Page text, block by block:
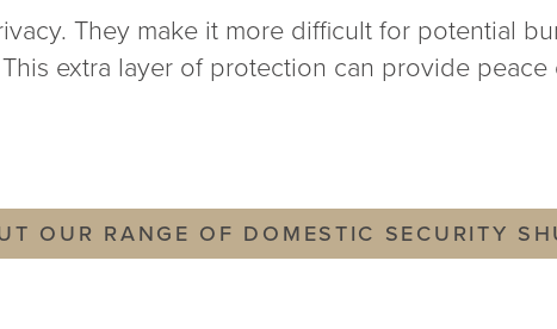
They make it more difficult for potential
extra layer of protection can provide
OUR RANGE OF DOMESTIC SECURITY